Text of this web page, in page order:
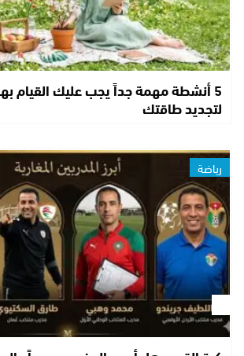
5 أنشطة مهمة جداً يجب عليك القيام
لتجديد طاقتك
رياضة